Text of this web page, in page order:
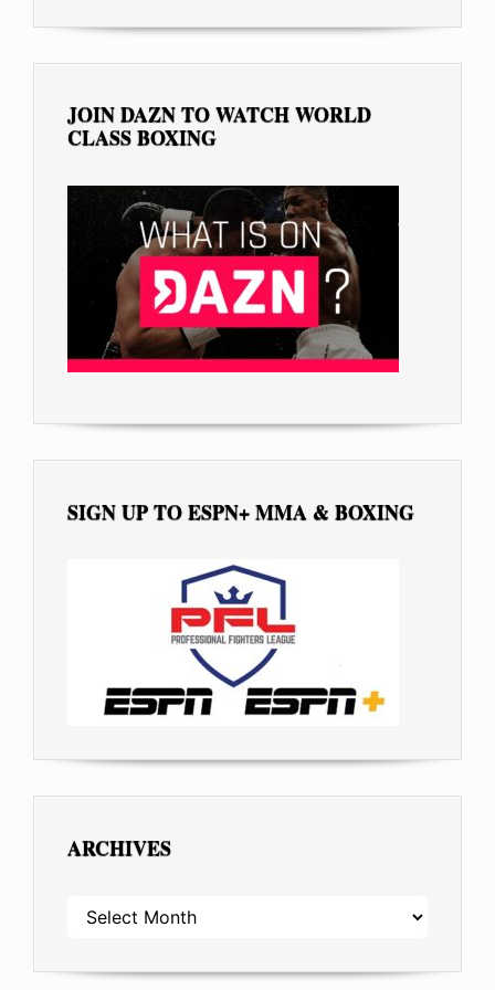
JOIN DAZN TO WATCH WORLD
CLASS BOXING
SIGN UP TO ESPN+ MMA & BOXING
ARCHIVES
ARCHIVES